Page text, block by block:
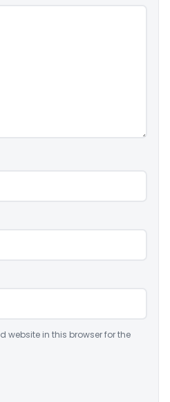
website in this browser for the